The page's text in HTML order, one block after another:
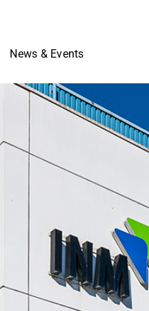
News & Events